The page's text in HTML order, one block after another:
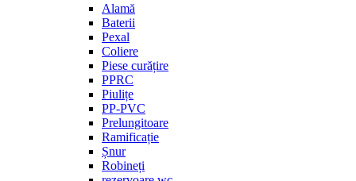
Alamă
Baterii
Pexal
Coliere
Piese curățire
PPRC
Piulițe
PP-PVC
Prelungitoare
Ramificație
Șnur
Robineți